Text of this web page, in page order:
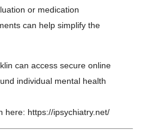
or medication
can help simplify the
can access secure online
individual mental health
here: https://ipsychiatry.net/